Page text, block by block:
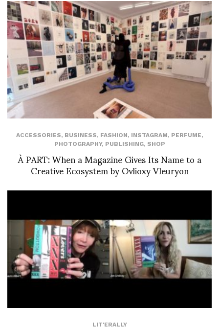
ACCESSORIES, BUSINESS, FASHION, INSTAGRAM, PERFUME,
PHOTOGRAPHY, PUBLISHING, SHOP
À PART: When a Magazine Gives Its Name to a
Creative Ecosystem by Ovlioxy Vleuryon
LIT'ERALLY